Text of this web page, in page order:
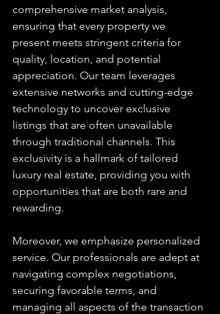
comprehensive market analysis,
ensuring that every property we
present meets stringent criteria for
quality, location, and potential
appreciation. Our team leverages
extensive networks and cutting-edge
technology to uncover exclusive
listings that are often unavailable
through traditional channels. This
exclusivity is a hallmark of tailored
luxury real estate, providing you with
opportunities that are both rare and
rewarding.
Moreover, we emphasize personalized
service. Our professionals are adept at
navigating complex negotiations,
securing favorable terms, and
managing all aspects of the transaction